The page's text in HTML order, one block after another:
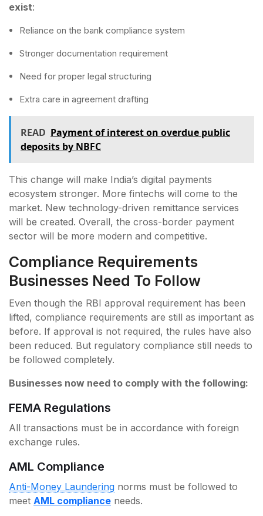
exist:
Reliance on the bank compliance system
Stronger documentation requirement
Need for proper legal structuring
Extra care in agreement drafting
READ Payment of interest on overdue public
deposits by NBFC
This change will make India’s digital payments
ecosystem stronger. More fintechs will come to the
market. New technology-driven remittance services
will be created. Overall, the cross-border payment
sector will be more modern and competitive.
Compliance Requirements
Businesses Need To Follow
Even though the RBI approval requirement has been
lifted, compliance requirements are still as important as
before. If approval is not required, the rules have also
been reduced. But regulatory compliance still needs to
be followed completely.
Businesses now need to comply with the following:
FEMA Regulations
All transactions must be in accordance with foreign
exchange rules.
AML Compliance
Anti-Money Laundering norms must be followed to
meet AML compliance needs.